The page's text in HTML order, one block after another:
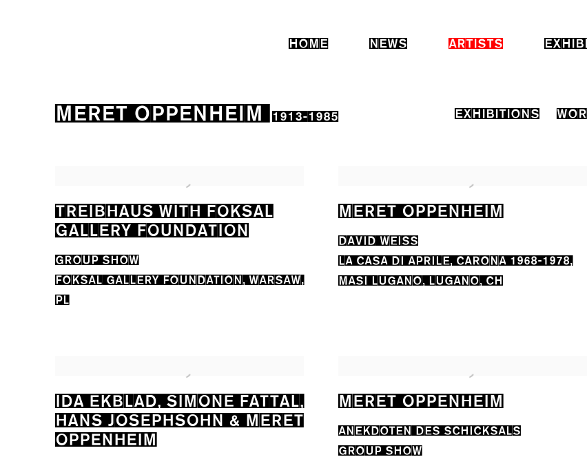
HOME NEWS ARTISTS
MERET OPPENHEIM 1913-1985 EXHIBITIONS
TREIBHAUS WITH FOKSAL
GALLERY FOUNDATION
GROUP SHOW
FOKSAL GALLERY FOUNDATION, WARSAW,
PL
MERET OPPENHEIM
DAVID WEISS
LA CASA DI APRILE, CARONA 1968-1978,
MASI LUGANO, LUGANO, CH
IDA EKBLAD, SIMONE FATTAL,
HANS JOSEPHSOHN & MERET
OPPENHEIM
MERET OPPENHEIM
ANEKDOTEN DES SCHICKSALS
GROUP SHOW